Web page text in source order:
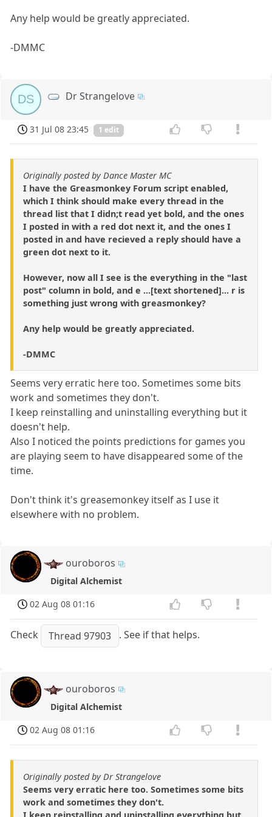
Any help would be greatly appreciated.
-DMMC
DS Dr Strangelove
31 Jul 08 23:45 1 edit
Originally posted by Dance Master MC
I have the Greasmonkey Forum script enabled,
which I think should make every thread in the
thread list that I didn;t read yet bold, and the ones
I posted in with a red dot next it, and the ones I
posted in and have recieved a reply should have a
green dot next to it.
However, now all I see is the everything in the "last
post" column in bold, and e ...[text shortened]... r is
something just wrong with greasmonkey?
Any help would be greatly appreciated.
-DMMC
Seems very erratic here too. Sometimes some bits
work and sometimes they don't.
I keep reinstalling and uninstalling everything but it
doesn't help.
Also I noticed the points predictions for games you
are playing seem to have disappeared some of the
time.
Don't think it's greasemonkey itself as I use it
elsewhere with no problem.
ouroboros
Digital Alchemist
02 Aug 08 01:16
Check Thread 97903 . See if that helps.
ouroboros
Digital Alchemist
02 Aug 08 01:16
Originally posted by Dr Strangelove
Seems very erratic here too. Sometimes some bits
work and sometimes they don't.